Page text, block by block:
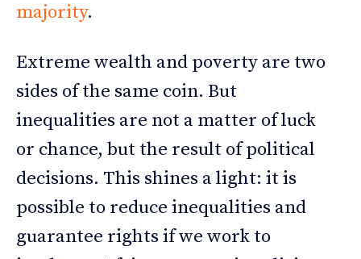
majority.
Extreme wealth and poverty are two
sides of the same coin. But
inequalities are not a matter of luck
or chance, but the result of political
decisions. This shines a light: it is
possible to reduce inequalities and
guarantee rights if we work to